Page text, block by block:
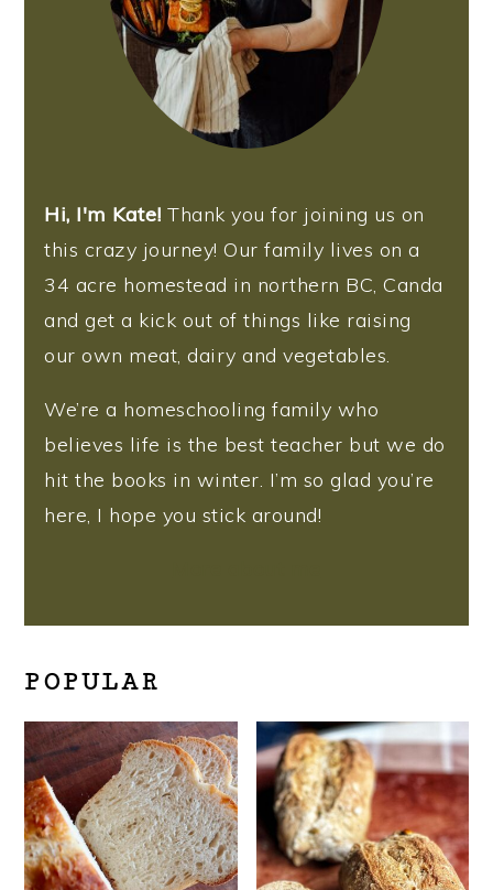
Hi, I'm Kate! Thank you for joining us on
this crazy journey! Our family lives on a
34 acre homestead in northern BC, Canda
and get a kick out of things like raising
our own meat, dairy and vegetables.
We’re a homeschooling family who
believes life is the best teacher but we do
hit the books in winter. I’m so glad you’re
here, I hope you stick around!
POPULAR